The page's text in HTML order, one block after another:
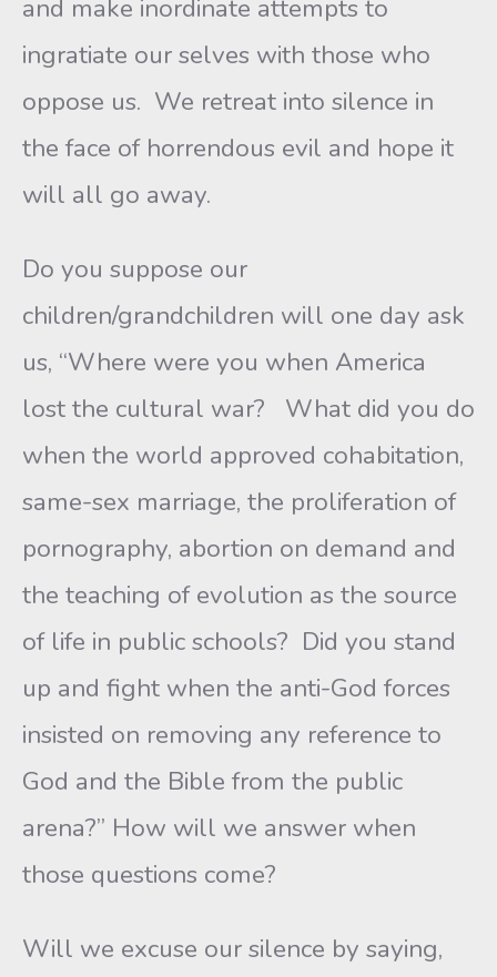
and make inordinate attempts to
ingratiate our selves with those who
oppose us. We retreat into silence in
the face of horrendous evil and hope it
will all go away.
Do you suppose our
children/grandchildren will one day ask
us, “Where were you when America
lost the cultural war? What did you do
when the world approved cohabitation,
same-sex marriage, the proliferation of
pornography, abortion on demand and
the teaching of evolution as the source
of life in public schools? Did you stand
up and fight when the anti-God forces
insisted on removing any reference to
God and the Bible from the public
arena?” How will we answer when
those questions come?
Will we excuse our silence by saying,